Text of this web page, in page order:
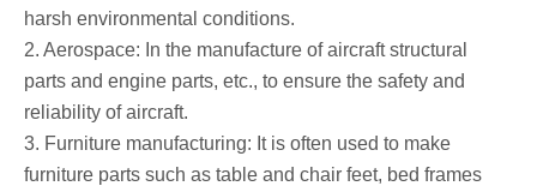
harsh environmental conditions.
2. Aerospace: In the manufacture of aircraft structural
parts and engine parts, etc., to ensure the safety and
reliability of aircraft.
3. Furniture manufacturing: It is often used to make
furniture parts such as table and chair feet, bed frames